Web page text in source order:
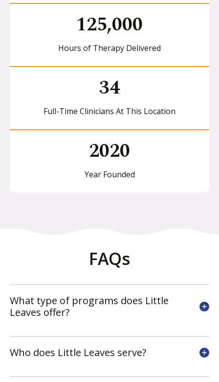
125,000
Hours of Therapy Delivered
34
Full-Time Clinicians At This Location
2020
Year Founded
FAQs
What type of programs does Little
Leaves offer?
Who does Little Leaves serve?